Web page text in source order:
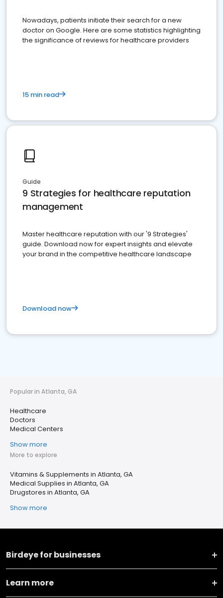
Nowadays, patients initiate their search for a new
doctor on Google. Here are some statistics highlighting
the significance of reviews for healthcare providers
15 min read
Guide
9 Strategies for healthcare reputation
management
Master healthcare reputation with our '9 Strategies'
guide. Download now for expert insights and elevate
your brand in the competitive healthcare landscape
Download now
Popular in Atlanta, GA
Healthcare
Doctors
Medical Centers
Show more
More to explore
Vitamins & Supplements in Atlanta, GA
Medical Supplies in Atlanta, GA
Drugstores in Atlanta, GA
Show more
Birdeye for businesses
Learn more